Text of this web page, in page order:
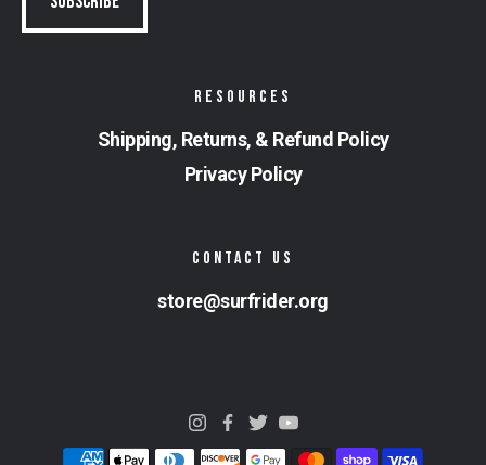
RESOURCES
Shipping, Returns, & Refund Policy
Privacy Policy
CONTACT US
store@surfrider.org